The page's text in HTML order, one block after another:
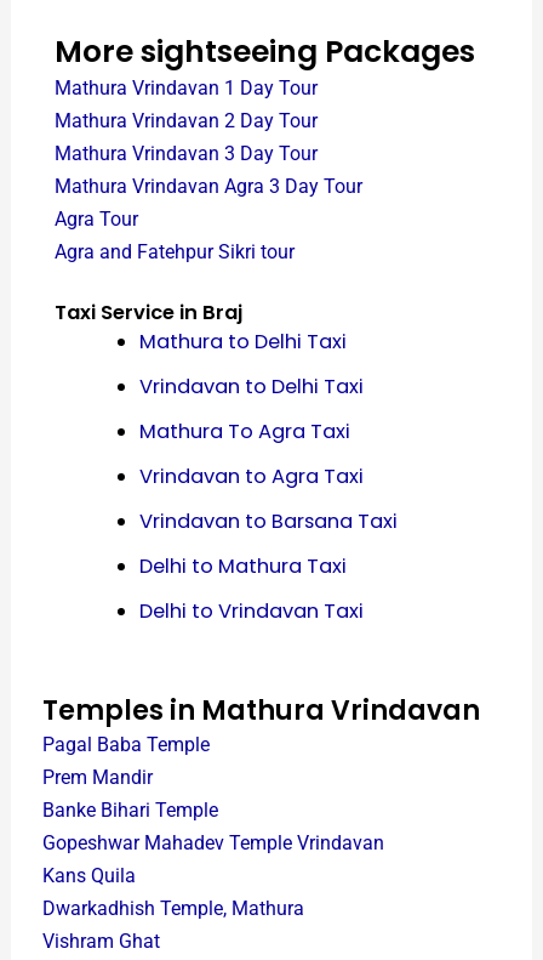
More sightseeing Packages
Mathura Vrindavan 1 Day Tour
Mathura Vrindavan 2 Day Tour
Mathura Vrindavan 3 Day Tour
Mathura Vrindavan Agra 3 Day Tour
Agra Tour
Agra and Fatehpur Sikri tour
Taxi Service in Braj
Mathura to Delhi Taxi
Vrindavan to Delhi Taxi
Mathura To Agra Taxi
Vrindavan to Agra Taxi
Vrindavan to Barsana Taxi
Delhi to Mathura Taxi
Delhi to Vrindavan Taxi
Temples in Mathura Vrindavan
Pagal Baba Temple
Prem Mandir
Banke Bihari Temple
Gopeshwar Mahadev Temple Vrindavan
Kans Quila
Dwarkadhish Temple, Mathura
Vishram Ghat